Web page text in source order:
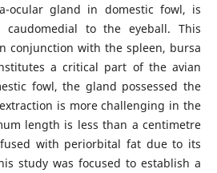
ocular gland in domestic fowl, is
to the eyeball. This
conjunction with the spleen, bursa
a critical part of the avian
fowl, the gland possessed the
is more challenging in the
length is less than a centimetre
with periorbital fat due to its
study was focused to establish a